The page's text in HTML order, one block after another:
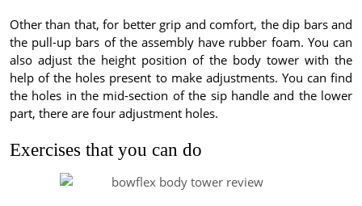
Other than that, for better grip and comfort, the dip bars and
the pull-up bars of the assembly have rubber foam. You can
also adjust the height position of the body tower with the
help of the holes present to make adjustments. You can find
the holes in the mid-section of the sip handle and the lower
part, there are four adjustment holes.
Exercises that you can do